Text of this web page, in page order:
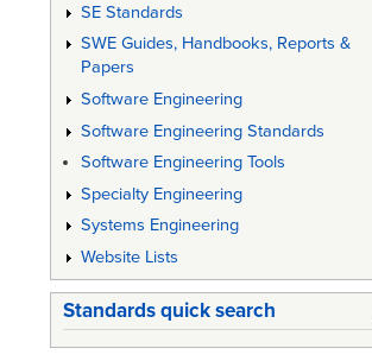
SE Standards
SWE Guides, Handbooks, Reports &
Papers
Software Engineering
Software Engineering Standards
Software Engineering Tools
Specialty Engineering
Systems Engineering
Website Lists
Standards quick search